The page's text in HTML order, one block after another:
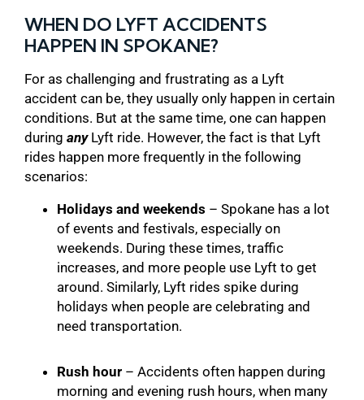
WHEN DO LYFT ACCIDENTS
HAPPEN IN SPOKANE?
For as challenging and frustrating as a Lyft
accident can be, they usually only happen in certain
conditions. But at the same time, one can happen
during anyLyft ride. However, the fact is that Lyft
rides happen more frequently in the following
scenarios:
Holidays and weekends – Spokane has a lot
of events and festivals, especially on
weekends. During these times, traffic
increases, and more people use Lyft to get
around. Similarly, Lyft rides spike during
holidays when people are celebrating and
need transportation.
Rush hour – Accidents often happen during
morning and evening rush hours, when many